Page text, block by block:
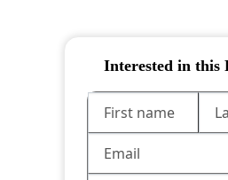
Interested in this